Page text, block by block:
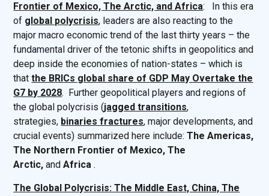
Frontier of Mexico, The Arctic, and Africa: In this era
of global polycrisis, leaders are also reacting to the
major macro economic trend of the last thirty years – the
fundamental driver of the tetonic shifts in geopolitics and
deep inside the economies of nation-states – which is
thatthe BRICs global share of GDP May Overtake the
G7 by 2028. Further geopolitical players and regions of
the global polycrisis (jagged transitions,
strategies, binaries fractures, major developments, and
crucial events) summarized here include:The Americas,
The Northern Frontier of Mexico, The
Arctic,and Africa .
The Global Polycrisis: The Middle East, China, The